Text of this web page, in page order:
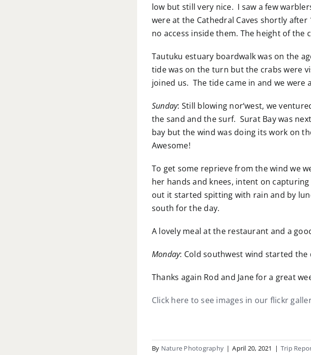
low but still very nice. I saw a few
were at the Cathedral Caves shortly
no access inside them. The height of the
Tautuku estuary boardwalk was on the
tide was on the turn but the crabs were
joined us. The tide came in and we
Sunday: Still blowing nor‘west, we
the sand and the surf. Surat Bay was
bay but the wind was doing its work on
Awesome!
To get some reprieve from the wind we
her hands and knees, intent on
out it started spitting with rain and by
south for the day.
A lovely meal at the restaurant and a
Monday: Cold southwest wind started the
Thanks again Rod and Jane for a great
Click here to see images in our flickr
By Nature Photography | April 20, 2021 | Trip